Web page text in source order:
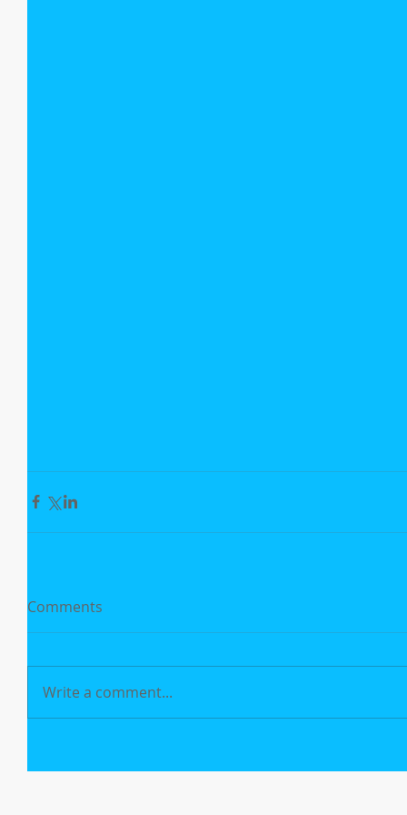
Comments
Write a comment...